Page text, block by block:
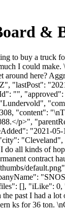
&
buy a truck
I could
here?
"lastPost":
"",
"content":
p>",
"2021-
"Cleveland",
all kinds of
contract
[], "iLike":
past I had a
ks for 36 ton.